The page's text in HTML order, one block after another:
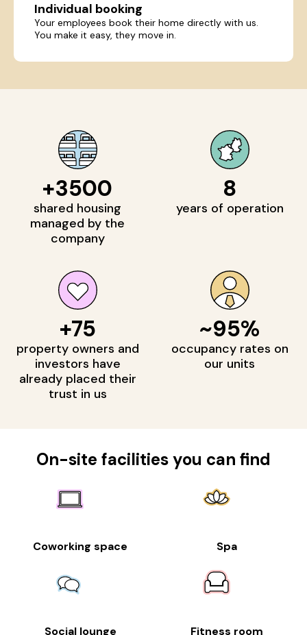
Individual booking
Your employees book their home directly with us.
You make it easy, they move in.
+3500
shared housing
managed by the
company
8
years of operation
+75
property owners and
investors have
already placed their
trust in us
~95%
occupancy rates on
our units
On-site facilities you can find
Coworking space Spa
Social lounge Fitness room